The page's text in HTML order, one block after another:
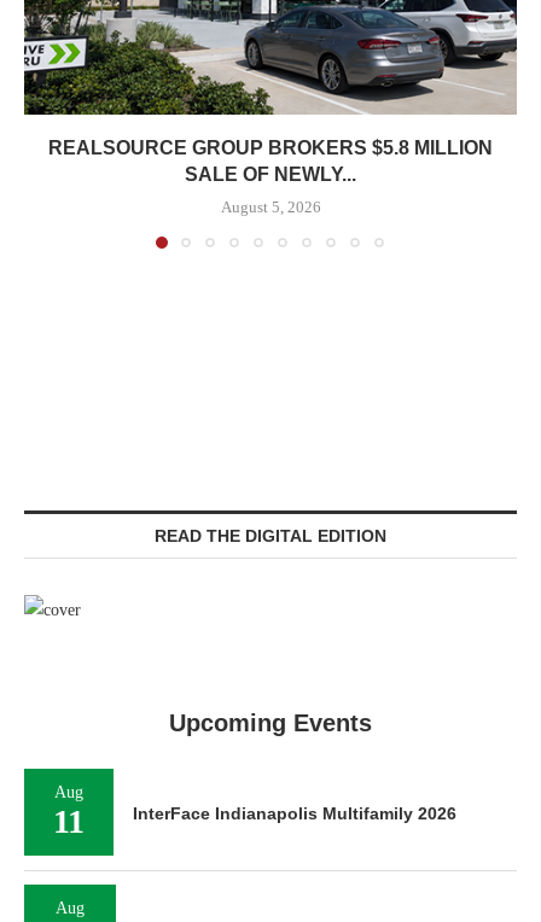
REALSOURCE GROUP BROKERS $5.8 MILLION
SALE OF NEWLY...
August 5, 2026
READ THE DIGITAL EDITION
Upcoming Events
Aug
11 InterFace Indianapolis Multifamily 2026
Aug